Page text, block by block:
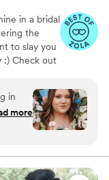
in a bridal
the
to slay you
:) Check out
my IG bio
in
I
curl
to
more